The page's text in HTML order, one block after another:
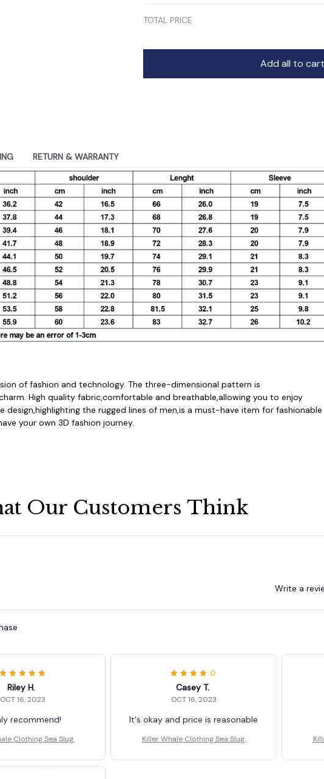
TOTAL PRICE
Add all to cart
RETURN & WARRANTY
of fashion and technology. The three-dimensional pattern is
High quality fabric,comfortable and breathable,allowing you to enjoy
design,highlighting the rugged lines of men,is a must-have item for fashionable
your own 3D fashion journey.
Our Customers Think
Write a
Riley H.
OCT 16, 2023
recommend!
Clothing Sea Slug.
Casey T.
OCT 16, 2023
It's okay and price is reasonable
Killer Whale Clothing Sea Slug.